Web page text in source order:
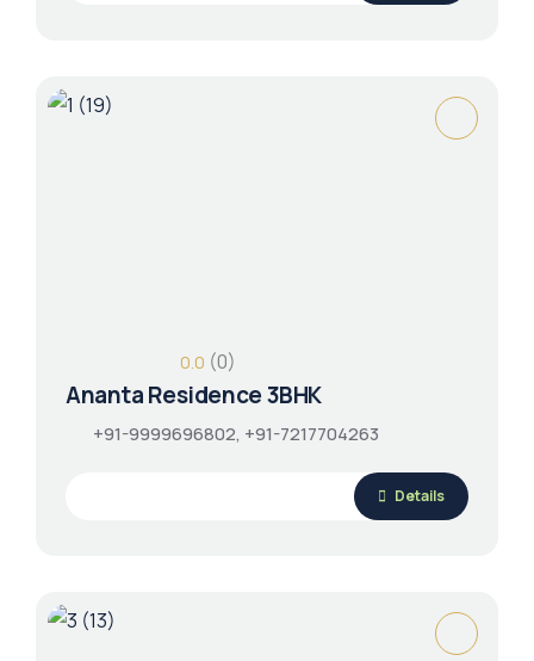
0.0 (0)
Ananta Residence 3BHK
+91-9999696802, +91-7217704263
Details